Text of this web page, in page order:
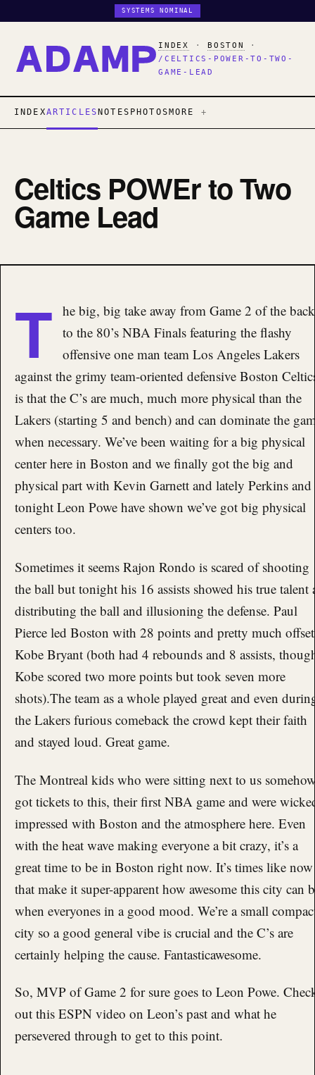
SYSTEMS NOMINAL
INDEX ·BOSTON
·
/CELTICS-POWER-TO-TWO-
GAME-LEAD
INDEXARTICLES NOTES PHOTOS MORE
Celtics POWEr to Two
Game Lead
T he big, big take away from Game 2 of the back
to the 80’s NBA Finals featuring the flashy
offensive one man team Los Angeles Lakers
against the grimy team-oriented defensive Boston
is that the C’s are much, much more physical than the
Lakers (starting 5 and bench) and can dominate the
when necessary. We’ve been waiting for a big physical
center here in Boston and we finally got the big and
physical part with Kevin Garnett and lately Perkins and
tonight Leon Powe have shown we’ve got big physical
centers too.
Sometimes it seems Rajon Rondo is scared of shooting
the ball but tonight his 16 assists showed his true talent
distributing the ball and illusioning the defense. Paul
Pierce led Boston with 28 points and pretty much offset
Kobe Bryant (both had 4 rebounds and 8 assists,
Kobe scored two more points but took seven more
shots).The team as a whole played great and even
the Lakers furious comeback the crowd kept their faith
and stayed loud. Great game.
The Montreal kids who were sitting next to us
got tickets to this, their first NBA game and were
impressed with Boston and the atmosphere here. Even
with the heat wave making everyone a bit crazy, it’s a
great time to be in Boston right now. It’s times like now
that make it super-apparent how awesome this city can
when everyones in a good mood. We’re a small
city so a good general vibe is crucial and the C’s are
certainly helping the cause. Fantasticawesome.
So, MVP of Game 2 for sure goes to Leon Powe.
out this ESPN video on Leon’s past and what he
persevered through to get to this point.